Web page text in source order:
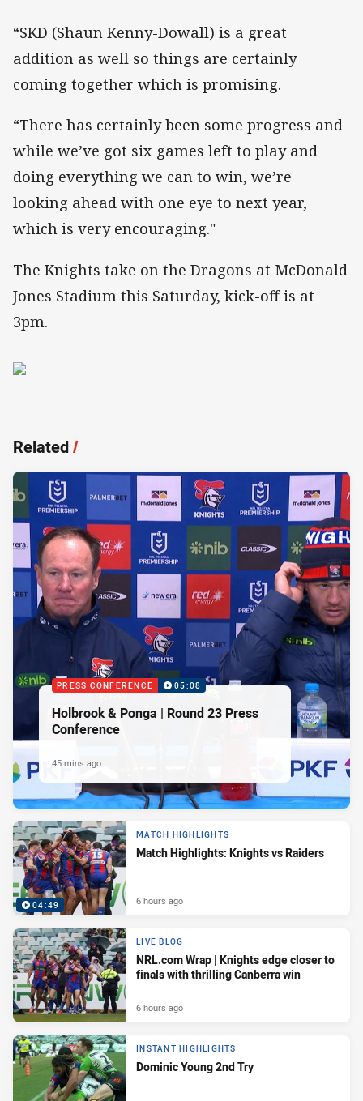
“SKD (Shaun Kenny-Dowall) is a great
addition as well so things are certainly
coming together which is promising.
“There has certainly been some progress and
while we’ve got six games left to play and
doing everything we can to win, we’re
looking ahead with one eye to next year,
which is very encouraging."
The Knights take on the Dragons at McDonald
Jones Stadium this Saturday, kick-off is at
3pm.
Related/
PRESS CONFERENCE 05:08
Holbrook & Ponga | Round 23 Press
Conference
45 mins ago
04:49
MATCH HIGHLIGHTS
Match Highlights: Knights vs Raiders
6 hours ago
LIVE BLOG
NRL.com Wrap | Knights edge closer to
finals with thrilling Canberra win
6 hours ago
INSTANT HIGHLIGHTS
Dominic Young 2nd Try